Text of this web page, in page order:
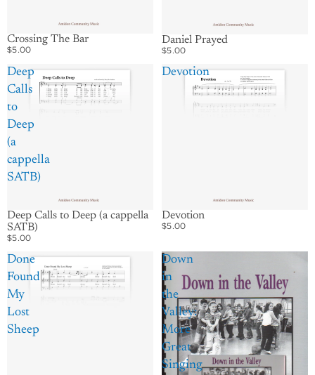
Crossing The Bar
$5.00
Daniel Prayed
$5.00
Deep
Calls
to
Deep
(a
cappella
SATB)
Deep Calls to Deep (a cappella
SATB)
$5.00
Devotion
Devotion
$5.00
Done
Found
My
Lost
Sheep
Down
in
the
Valley:
More
Great
Singing